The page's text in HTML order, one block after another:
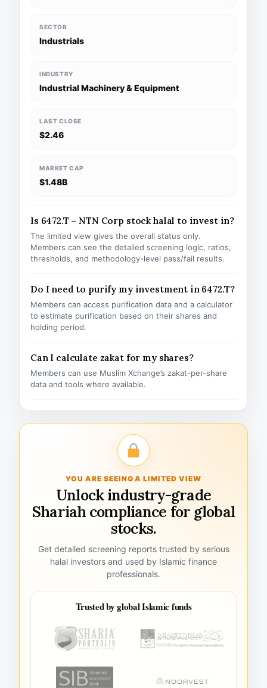
SECTOR
Industrials
INDUSTRY
Industrial Machinery & Equipment
LAST CLOSE
$2.46
MARKET CAP
$1.48B
Is 6472.T – NTN Corp stock halal to invest in?
The limited view gives the overall status only.
Members can see the detailed screening logic, ratios,
thresholds, and methodology-level pass/fail results.
Do I need to purify my investment in 6472.T?
Members can access purification data and a calculator
to estimate purification based on their shares and
holding period.
Can I calculate zakat for my shares?
Members can use Muslim Xchange’s zakat-per-share
data and tools where available.
YOU ARE SEEING A LIMITED VIEW
Unlock industry-grade
Shariah compliance for global
stocks.
Get detailed screening reports trusted by serious
halal investors and used by Islamic finance
professionals.
Trusted by global Islamic funds